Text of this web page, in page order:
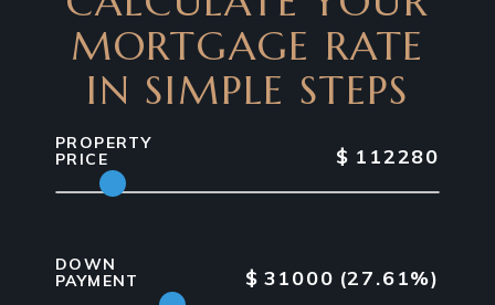
MORTGAGE RATE
IN SIMPLE STEPS
PROPERTY
PRICE
$ 112280
DOWN
PAYMENT
$ 31000 (27.61%)